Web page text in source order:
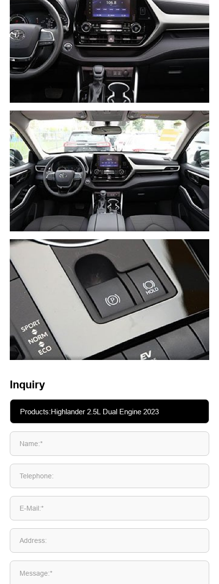
Inquiry
Name:*
Telephone:
E-Mail:*
Address:
Message:*